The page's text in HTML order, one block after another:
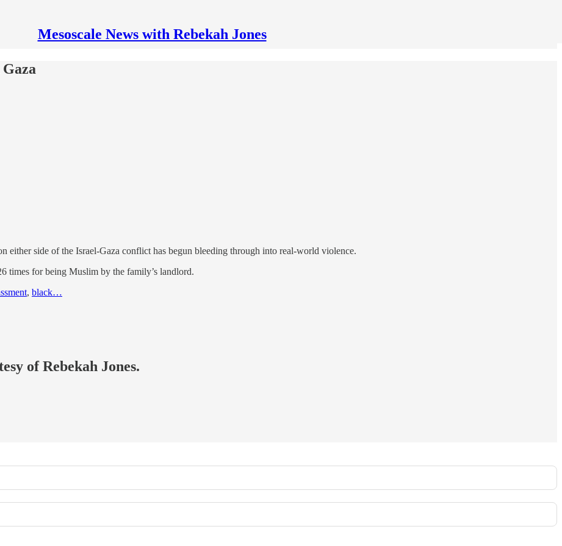
Mesoscale News with Rebekah Jones
either side of the Israel-Gaza conflict has begun bleeding through into real-world violence.
times for being Muslim by the family’s landlord.
, black…
of Rebekah Jones.